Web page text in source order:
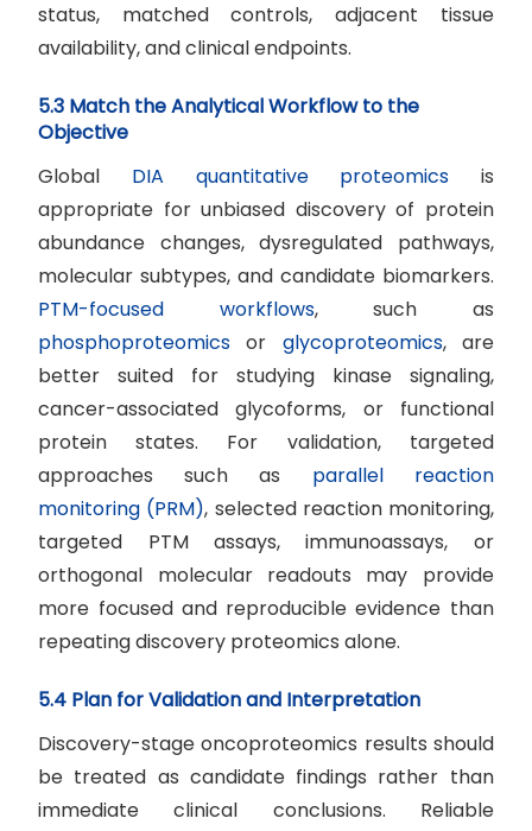
status, matched controls, adjacent tissue
availability, and clinical endpoints.
5.3 Match the Analytical Workflow to the
Objective
Global DIA quantitative proteomics is
appropriate for unbiased discovery of protein
abundance changes, dysregulated pathways,
molecular subtypes, and candidate biomarkers.
PTM-focused workflows, such as
phosphoproteomics or glycoproteomics, are
better suited for studying kinase signaling,
cancer-associated glycoforms, or functional
protein states. For validation, targeted
approaches such as parallel reaction
monitoring (PRM), selected reaction monitoring,
targeted PTM assays, immunoassays, or
orthogonal molecular readouts may provide
more focused and reproducible evidence than
repeating discovery proteomics alone.
5.4 Plan for Validation and Interpretation
Discovery-stage oncoproteomics results should
be treated as candidate findings rather than
immediate clinical conclusions. Reliable